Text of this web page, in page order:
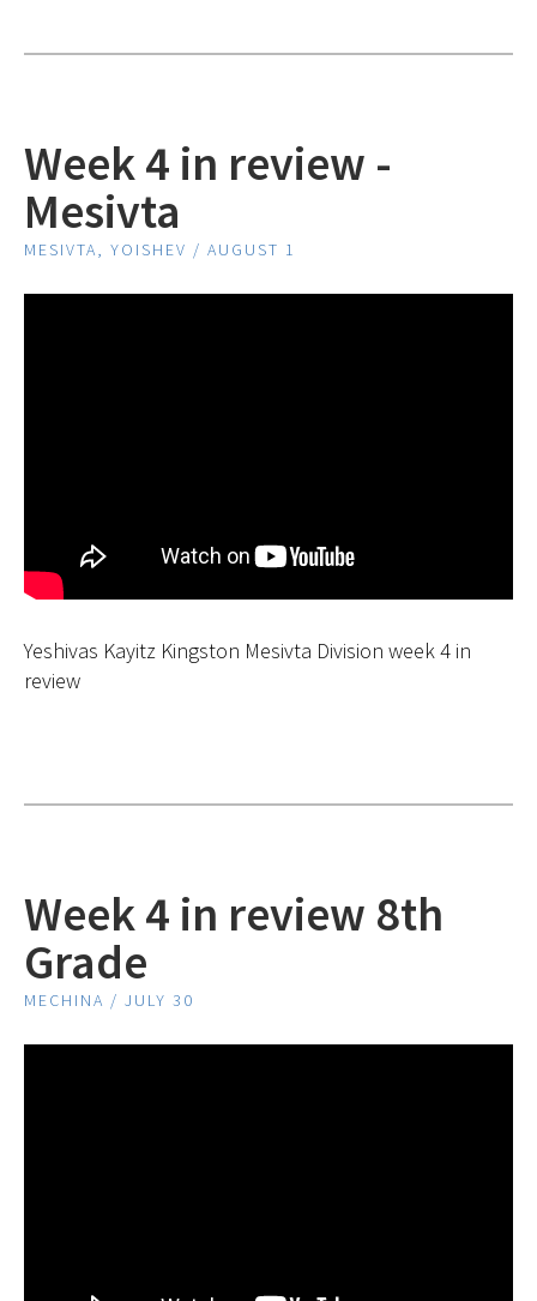
Week 4 in review -
Mesivta
MESIVTA, YOISHEV / AUGUST 1
Yeshivas Kayitz Kingston Mesivta Division week 4 in
review
Week 4 in review 8th
Grade
MECHINA / JULY 30